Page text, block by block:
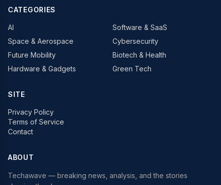
CATEGORIES
AI
Software & SaaS
Space & Aerospace
Cybersecurity
Future Mobility
Biotech & Health
Hardware & Gadgets
Green Tech
SITE
Privacy Policy
Terms of Service
Contact
ABOUT
Techawave — breaking news, analysis, and the stories